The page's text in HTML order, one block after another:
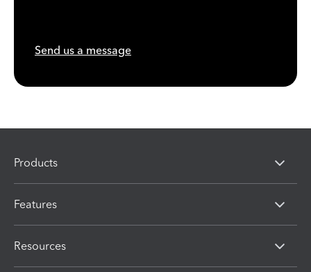
Send us a message
Products
Features
Resources